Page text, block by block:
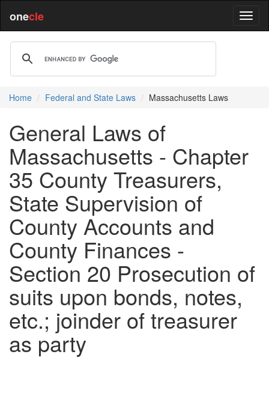
onecle
Home Federal and State Laws Massachusetts Laws
General Laws of
Massachusetts - Chapter
35 County Treasurers,
State Supervision of
County Accounts and
County Finances -
Section 20 Prosecution of
suits upon bonds, notes,
etc.; joinder of treasurer
as party